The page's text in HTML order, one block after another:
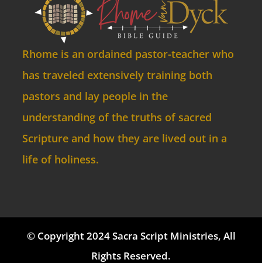
Rhome is an ordained pastor-teacher who
has traveled extensively training both
pastors and lay people in the
understanding of the truths of sacred
Scripture and how they are lived out in a
life of holiness.
© Copyright 2024 Sacra Script Ministries, All
Rights Reserved.